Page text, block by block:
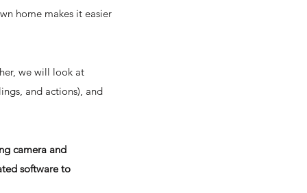
home makes it easier
we will look at
and actions), and
camera and
software to